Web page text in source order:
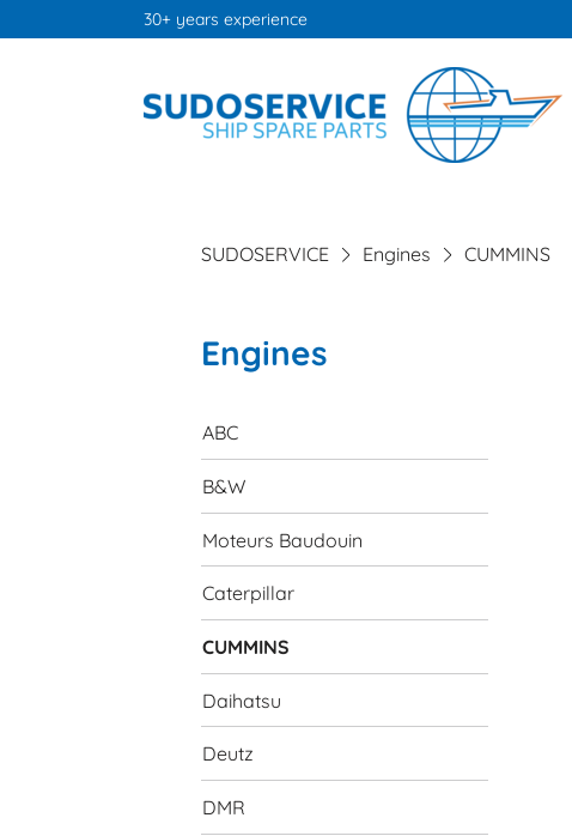
30+ years experience
SUDOSERVICE Engines CUMMINS
Skip
navigation
Engines
ABC
B&W
Moteurs Baudouin
Caterpillar
CUMMINS
Daihatsu
Deutz
DMR